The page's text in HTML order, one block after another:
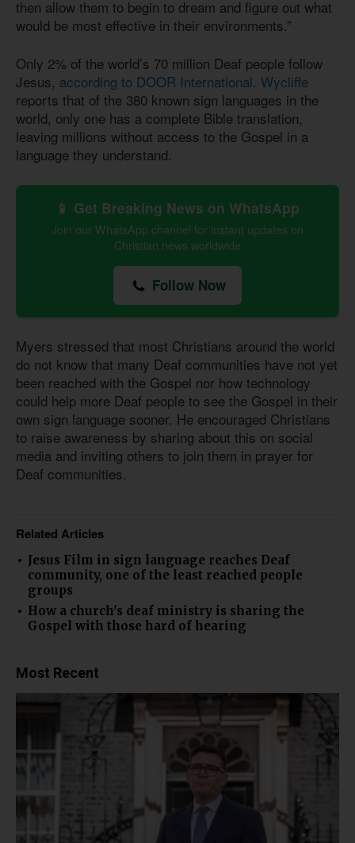
then allow them to begin to dream and figure out what
would be most effective in their environments.”
Only 2% of the world’s 70 million Deaf people follow
Jesus, according to DOOR International. Wycliffe
reports that of the 380 known sign languages in the
world, only one has a complete Bible translation,
leaving millions without access to the Gospel in a
language they understand.
📱 Get Breaking News on WhatsApp
Join our WhatsApp channel for instant updates on
Christian news worldwide
Follow Now
Myers stressed that most Christians around the world
do not know that many Deaf communities have not yet
been reached with the Gospel nor how technology
could help more Deaf people to see the Gospel in their
own sign language sooner. He encouraged Christians
to raise awareness by sharing about this on social
media and inviting others to join them in prayer for
Deaf communities.
Related Articles
Jesus Film in sign language reaches Deaf
community, one of the least reached people
groups
How a church's deaf ministry is sharing the
Gospel with those hard of hearing
Most Recent